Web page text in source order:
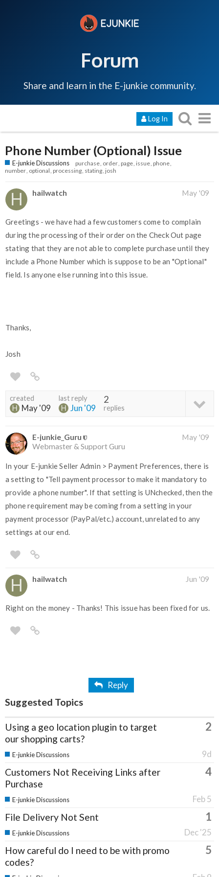
Forum
Share and learn in the E-junkie community.
Log In
Phone Number (Optional) Issue
E-junkie Discussions purchase order page issue phone
number optional processing stating josh
hailwatch May '09
Greetings - we have had a few customers come to complain
during the processing of their order on the Check Out page
stating that they are not able to complete purchase until they
include a Phone Number which is suppose to be an "Optional"
field. Is anyone else running into this issue.
Thanks,
Josh
created
May '09
last reply
Jun '09
2
replies
E-junkie_Guru
Webmaster & Support Guru
May '09
In your E-junkie Seller Admin > Payment Preferences, there is
a setting to "Tell payment processor to make it mandatory to
provide a phone number". If that setting is UNchecked, then the
phone requirement may be coming from a setting in your
payment processor (PayPal/etc.) account, unrelated to any
settings at our end.
hailwatch Jun '09
Right on the money - Thanks! This issue has been fixed for us.
Reply
Suggested Topics
Using a geo location plugin to target
our shopping carts?
2
9d
E-junkie Discussions
Customers Not Receiving Links after
Purchase
4
Feb 5
E-junkie Discussions
File Delivery Not Sent 1
Dec '25
E-junkie Discussions
How careful do I need to be with promo
codes?
5